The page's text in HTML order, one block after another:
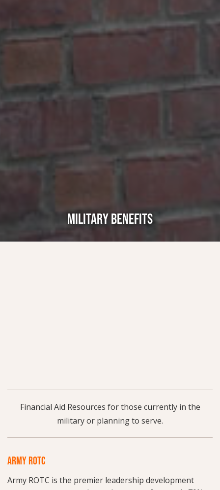
MILITARY BENEFITS
Financial Aid Resources for those currently in the
military or planning to serve.
ARMY ROTC
Army ROTC is the premier leadership development